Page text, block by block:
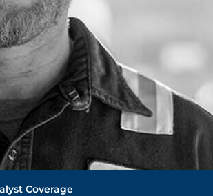
Coverage